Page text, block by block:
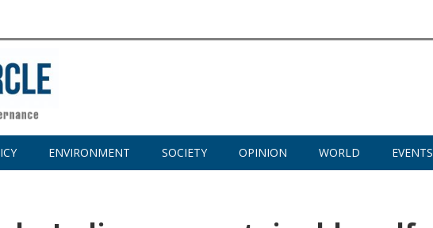
ENVIRONMENT SOCIETY OPINION WORLD EVENTS